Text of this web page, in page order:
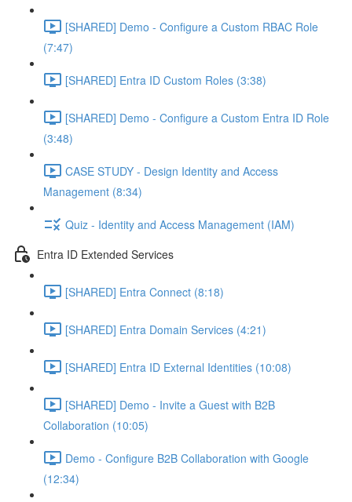
[SHARED] Demo - Configure a Custom RBAC Role
(7:47)
[SHARED] Entra ID Custom Roles (3:38)
[SHARED] Demo - Configure a Custom Entra ID Role
(3:48)
CASE STUDY - Design Identity and Access
Management (8:34)
Quiz - Identity and Access Management (IAM)
Entra ID Extended Services
[SHARED] Entra Connect (8:18)
[SHARED] Entra Domain Services (4:21)
[SHARED] Entra ID External Identities (10:08)
[SHARED] Demo - Invite a Guest with B2B
Collaboration (10:05)
Demo - Configure B2B Collaboration with Google
(12:34)